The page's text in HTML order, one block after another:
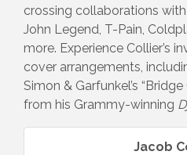
crossing collaborations
John Legend, T-Pain,
more. Experience Collier’s
cover arrangements,
Simon & Garfunkel’s
from his Grammy-winning
Jacob